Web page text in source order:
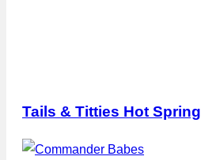
Tails & Titties Hot Spring